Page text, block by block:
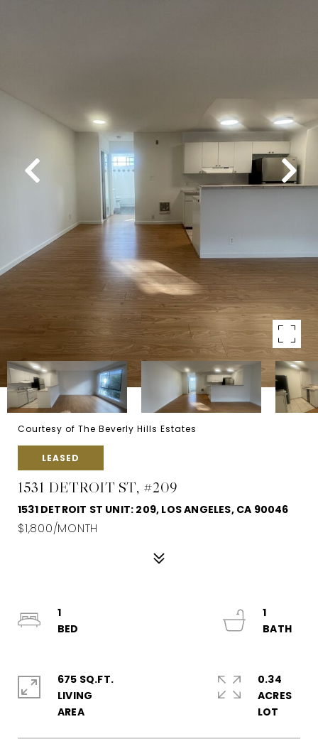
Courtesy of The Beverly Hills Estates
LEASED
1531 DETROIT ST, #209
1531 DETROIT ST UNIT: 209, LOS ANGELES, CA 90046
$1,800/MONTH
1
1
675 SQ.FT.
LIVING
AREA
0.34
ACRES